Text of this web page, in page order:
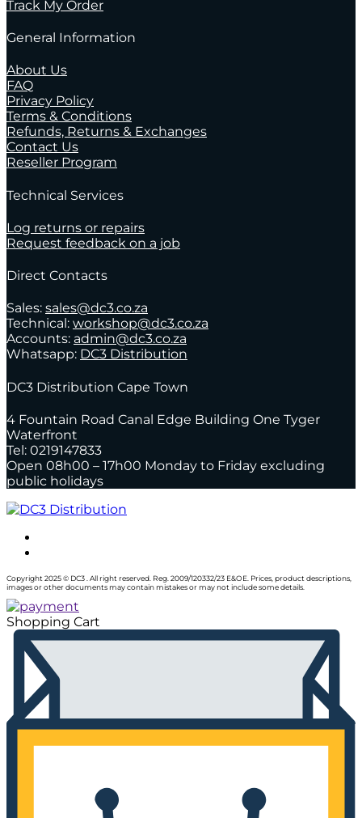
Track My Order
General Information
About Us
FAQ
Privacy Policy
Terms & Conditions
Refunds, Returns & Exchanges
Contact Us
Reseller Program
Technical Services
Log returns or repairs
Request feedback on a job
Direct Contacts
Sales: sales@dc3.co.za
Technical: workshop@dc3.co.za
Accounts: admin@dc3.co.za
Whatsapp: DC3 Distribution
DC3 Distribution Cape Town
4 Fountain Road Canal Edge Building One Tyger
Waterfront
Tel: 0219147833
Open 08h00 – 17h00 Monday to Friday excluding
public holidays
Copyright 2025 © DC3 . All right reserved. Reg. 2009/120332/23 E&OE. Prices, product descriptions,
images or other documents may contain mistakes or may not include some details.
Shopping Cart